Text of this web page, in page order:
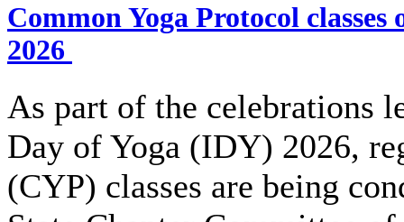
Common Yoga Protocol
2026
As part of the celebrations
Day of Yoga (IDY) 2026,
(CYP) classes are being